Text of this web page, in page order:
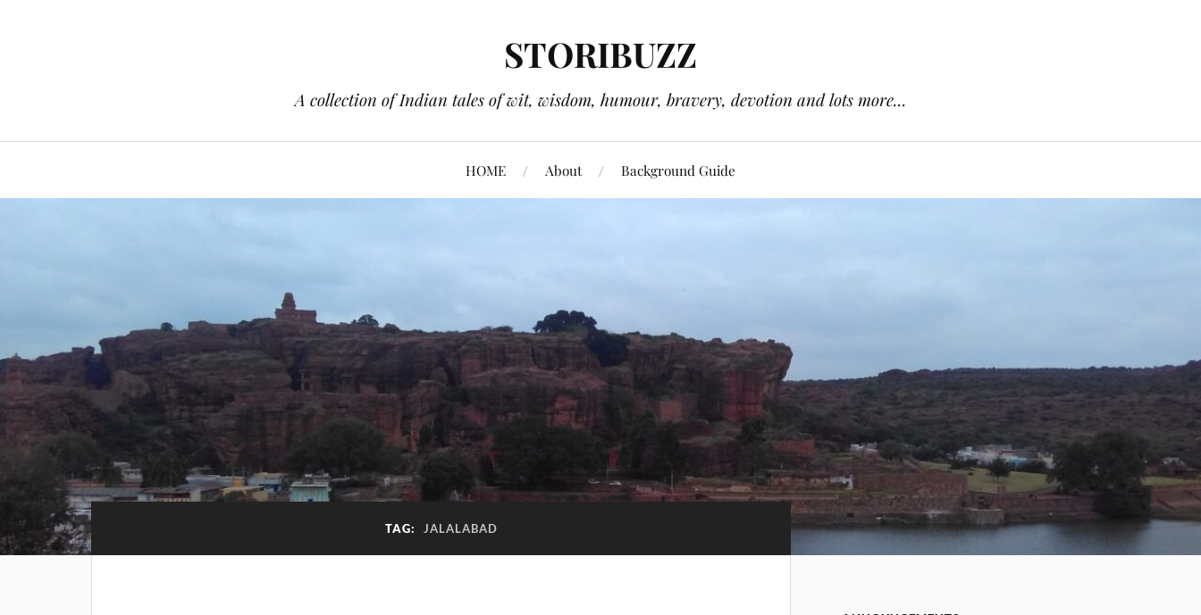
STORIBUZZ
A collection of Indian tales of wit, wisdom, humour, bravery, devotion and lots more...
HOME About Background Guide
TAG: JALALABAD